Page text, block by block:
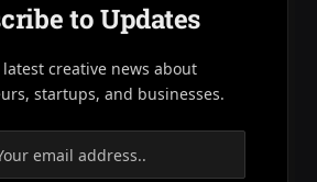
to Updates
latest creative news about
startups, and businesses.